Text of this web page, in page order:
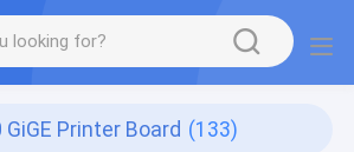
GiGE Printer Board (133)